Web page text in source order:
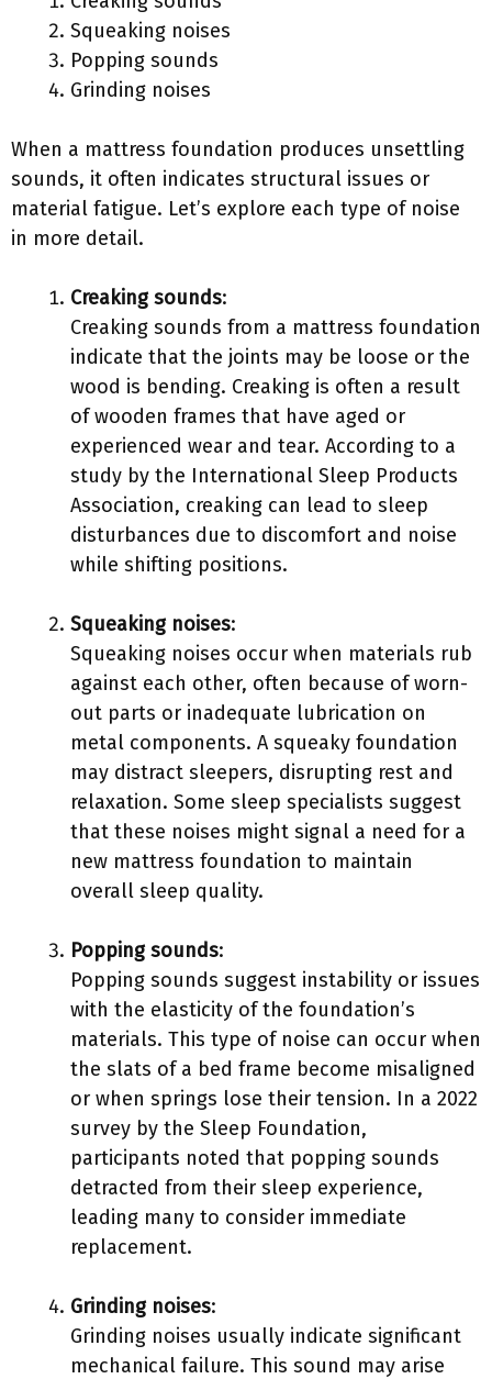
Squeaking noises
Popping sounds
Grinding noises
When a mattress foundation produces unsettling
sounds, it often indicates structural issues or
material fatigue. Let’s explore each type of noise
in more detail.
Creaking sounds:
Creaking sounds from a mattress foundation
indicate that the joints may be loose or the
wood is bending. Creaking is often a result
of wooden frames that have aged or
experienced wear and tear. According to a
study by the International Sleep Products
Association, creaking can lead to sleep
disturbances due to discomfort and noise
while shifting positions.
Squeaking noises:
Squeaking noises occur when materials rub
against each other, often because of worn-
out parts or inadequate lubrication on
metal components. A squeaky foundation
may distract sleepers, disrupting rest and
relaxation. Some sleep specialists suggest
that these noises might signal a need for a
new mattress foundation to maintain
overall sleep quality.
Popping sounds:
Popping sounds suggest instability or issues
with the elasticity of the foundation’s
materials. This type of noise can occur when
the slats of a bed frame become misaligned
or when springs lose their tension. In a 2022
survey by the Sleep Foundation,
participants noted that popping sounds
detracted from their sleep experience,
leading many to consider immediate
replacement.
Grinding noises:
Grinding noises usually indicate significant
mechanical failure. This sound may arise